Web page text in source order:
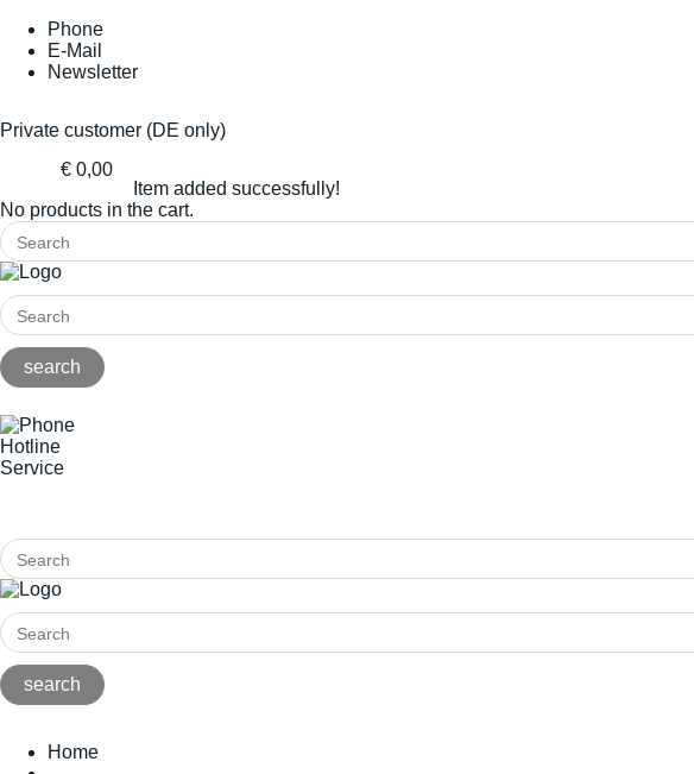
Phone
E-Mail
Newsletter
Private customer (DE only)
€ 0,00
Item added successfully!
No products in the cart.
Hotline
Service
Home